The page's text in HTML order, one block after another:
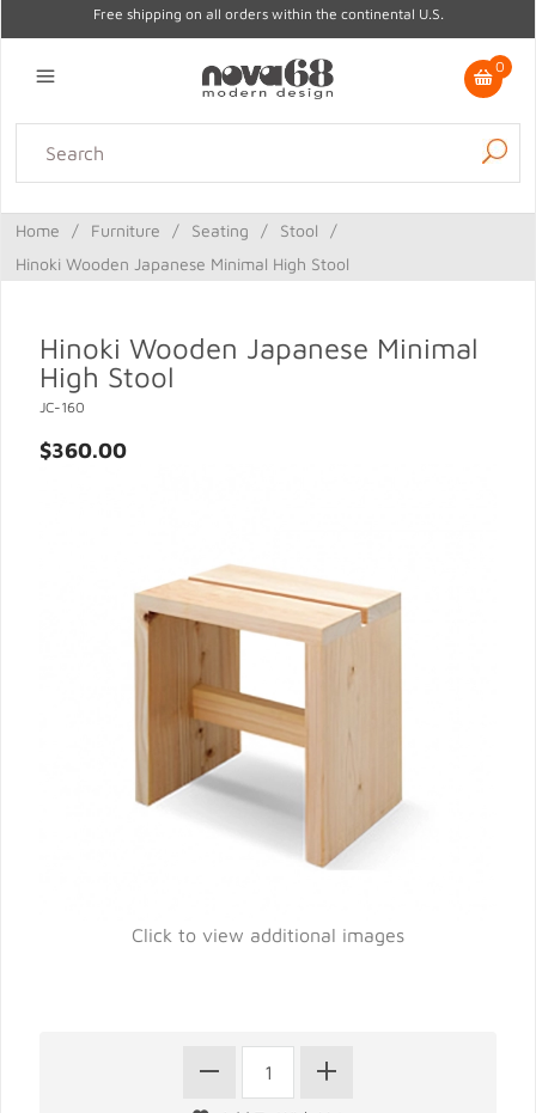
Free shipping on all orders within the continental U.S.
0
Lighting Home Decor Kitchen & Tabletop
Gifts Sale
Home / Furniture / Seating / Stool
/
Hinoki Wooden Japanese Minimal High Stool
Hinoki Wooden Japanese Minimal
High Stool
JC-160
$360.00
Click to view additional images